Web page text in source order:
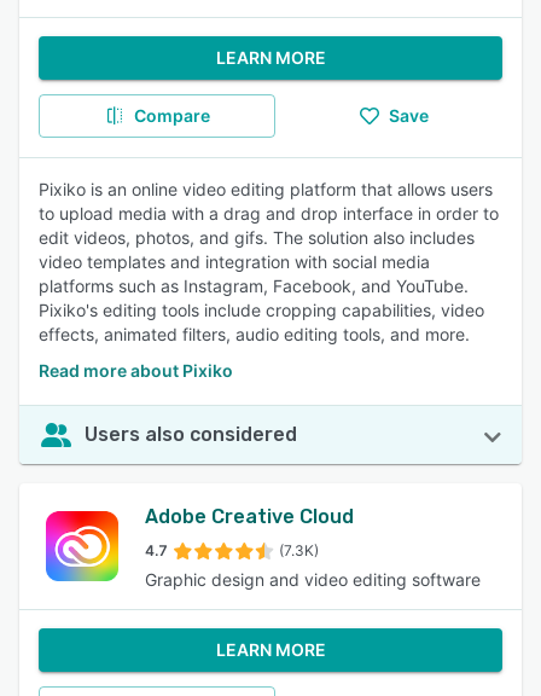
LEARN MORE
Compare Save
Pixiko is an online video editing platform that allows users
to upload media with a drag and drop interface in order to
edit videos, photos, and gifs. The solution also includes
video templates and integration with social media
platforms such as Instagram, Facebook, and YouTube.
Pixiko's editing tools include cropping capabilities, video
effects, animated filters, audio editing tools, and more.
Read more about Pixiko
Users also considered
Adobe Creative Cloud
4.7 (7.3K)
Graphic design and video editing software
LEARN MORE